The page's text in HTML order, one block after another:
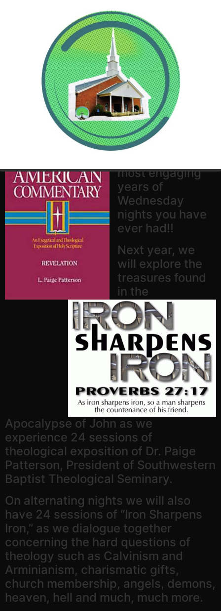
Prepare yourself
most engaging
years of
Wednesday
nights you have
ever had!!
Next year, we
will explore the
treasures found
in the
Apocalypse of John as we
experience 24 sessions of
theological exposition of Dr. Paige
Patterson, President of Southwestern
Baptist Theological Seminary.
On alternating nights we will also
have 24 sessions of “Iron Sharpens
Iron,” as we dialogue together
concerning the hard questions of
theology such as Calvinism and
Arminianism, charismatic gifts,
church membership, angels, demons,
heaven, hell and much, much more.